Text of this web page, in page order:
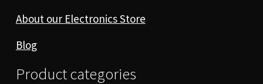
About our Electronics Store
Blog
Product categories